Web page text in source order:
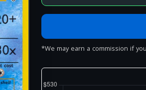
*We may earn a commission if